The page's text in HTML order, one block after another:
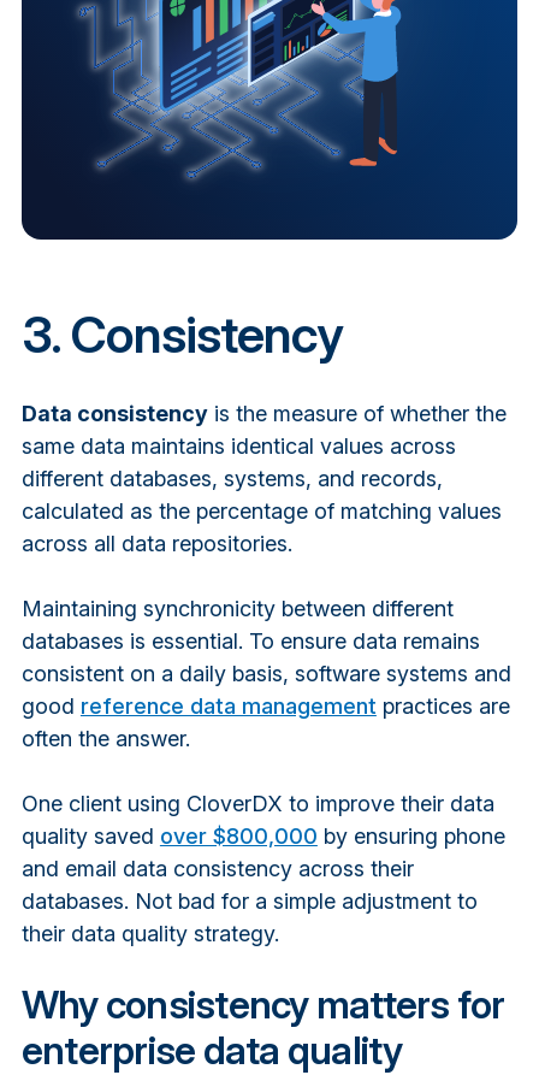
3. Consistency
Data consistencyis the measure of whether the
same data maintains identical values across
different databases, systems, and records,
calculated as the percentage of matching values
across all data repositories.
Maintaining synchronicity between different
databases is essential. To ensure data remains
consistent on a daily basis, software systems and
good reference data management practices are
often the answer.
One client using CloverDX to improve their data
quality saved over $800,000 by ensuring phone
and email data consistency across their
databases. Not bad for a simple adjustmentto
their data quality strategy.
Why consistency matters for
enterprise data quality